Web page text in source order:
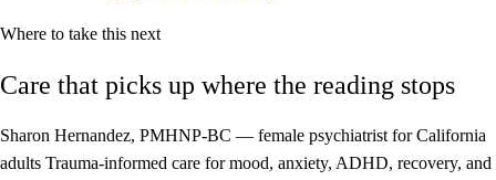
Where to take this next
Care that picks up where the reading stops
Sharon Hernandez, PMHNP-BC — female psychiatrist for California
adults Trauma-informed care for mood, anxiety, ADHD, recovery, and